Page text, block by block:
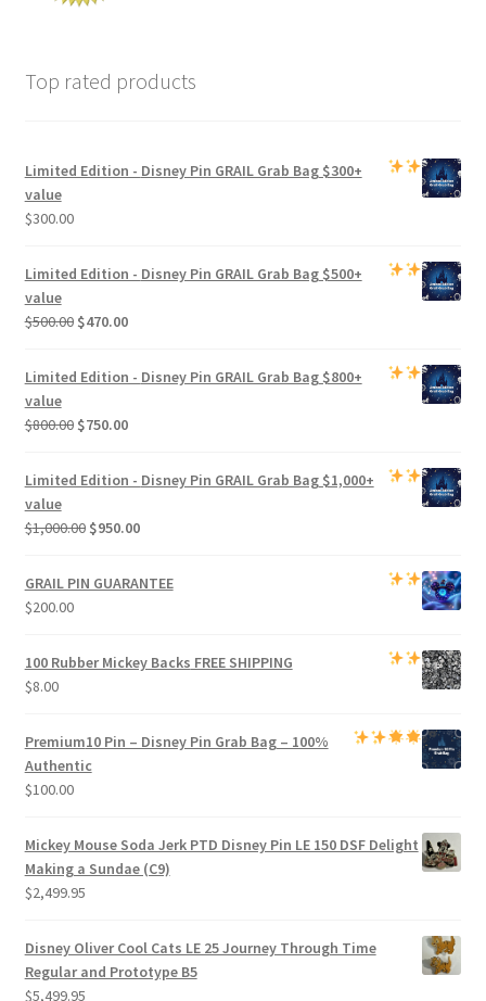
Top rated products
Limited Edition - Disney Pin GRAIL Grab Bag$300+
value
$300.00
Limited Edition - Disney Pin GRAIL Grab Bag$500+
value
$500.00 Original
was:
$470.00Current
Limited Edition - Disney Pin GRAIL Grab Bag$800+
value
$800.00 Original
was:
$750.00Current
Limited Edition - Disney Pin GRAIL Grab Bag$1,000+
value
$1,000.00 Original
was:
$950.00Current
is:
GRAIL PIN GUARANTEE
$200.00
100 Rubber Mickey Backs FREE SHIPPING
$8.00
Premium10 Pin – Disney Pin Grab Bag– 100%
Authentic
$100.00
Mickey Mouse Soda Jerk PTD Disney Pin LE 150 DSF Delight
Making a Sundae (C9)
$2,499.95
Disney Oliver Cool Cats LE 25 Journey Through Time
Regular and Prototype B5
$5,499.95